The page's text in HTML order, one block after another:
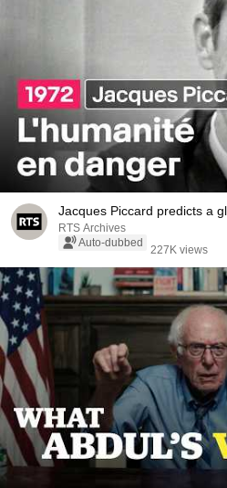
Jacques Piccard predicts a
RTS Archives
Auto-dubbed
227K views